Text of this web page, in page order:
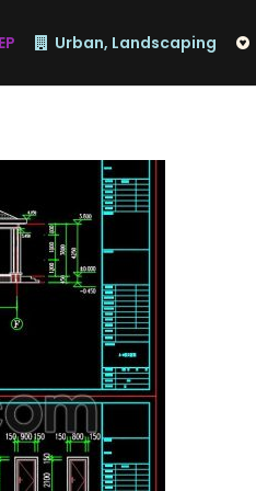
Urban, Landscaping